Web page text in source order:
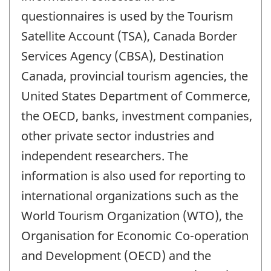
questionnaires is used by the Tourism
Satellite Account (TSA), Canada Border
Services Agency (CBSA), Destination
Canada, provincial tourism agencies, the
United States Department of Commerce,
the OECD, banks, investment companies,
other private sector industries and
independent researchers. The
information is also used for reporting to
international organizations such as the
World Tourism Organization (WTO), the
Organisation for Economic Co-operation
and Development (OECD) and the